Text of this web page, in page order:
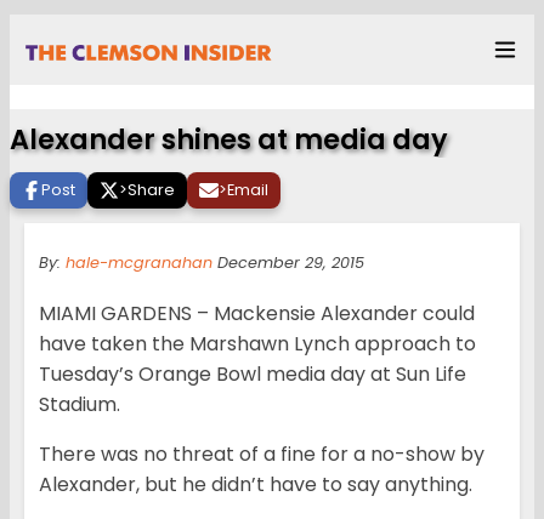
Alexander shines at media day
Post >Share >Email
By: hale-mcgranahan December 29, 2015
MIAMI GARDENS – Mackensie Alexander could
have taken the Marshawn Lynch approach to
Tuesday’s Orange Bowl media day at Sun Life
Stadium.
There was no threat of a fine for a no-show by
Alexander, but he didn’t have to say anything.